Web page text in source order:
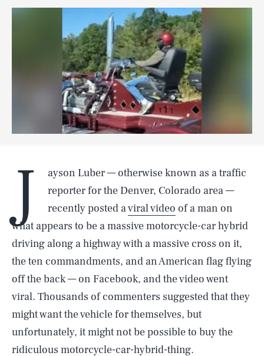
J
ayson Luber — otherwise known as a traffic
reporter for the Denver, Colorado area —
recently posted aviral video of a man on
what appears to be a massive motorcycle-car hybrid
driving along a highway with a massive cross on it,
the ten commandments, and an American flag flying
off the back — on Facebook, and the video went
viral. Thousands of commenters suggested that they
might want the vehicle for themselves, but
unfortunately, it might not be possible to buy the
ridiculous motorcycle-car-hybrid-thing.